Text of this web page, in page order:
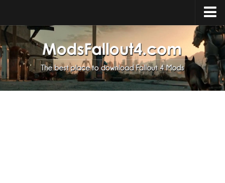
Home
Upload Mod
Installing Mods
About Fallout 4